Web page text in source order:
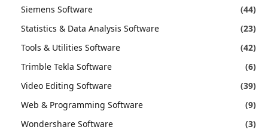
Siemens Software
(44)
Statistics & Data Analysis Software
(23)
Tools & Utilities Software
(42)
Trimble Tekla Software
(6)
Video Editing Software
(39)
Web & Programming Software
(9)
Wondershare Software
(3)